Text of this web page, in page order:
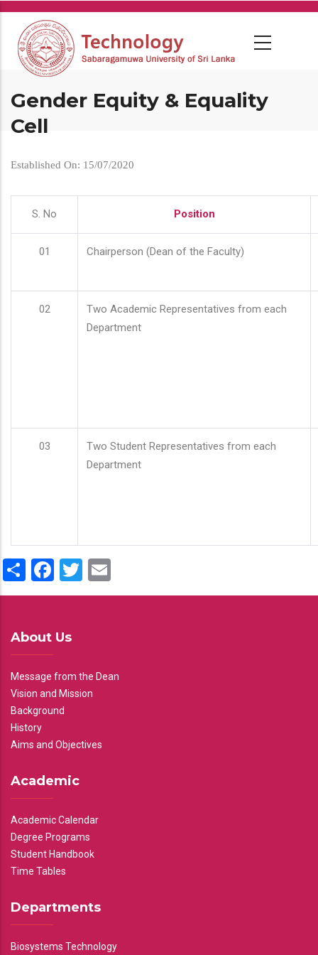
Skip
main
content
Gender Equity & Equality
Cell
Established On: 15/07/2020
S. No Position
01 Chairperson (Dean of the Faculty)
02
Two Academic Representatives from each
Department
03
Two Student Representatives from each
Department
ShareFacebook
Twitter
About Us
Message from the Dean
Vision and Mission
Background
History
Aims and Objectives
Academic
Academic Calendar
Degree Programs
Student Handbook
Time Tables
Departments
Biosystems Technology